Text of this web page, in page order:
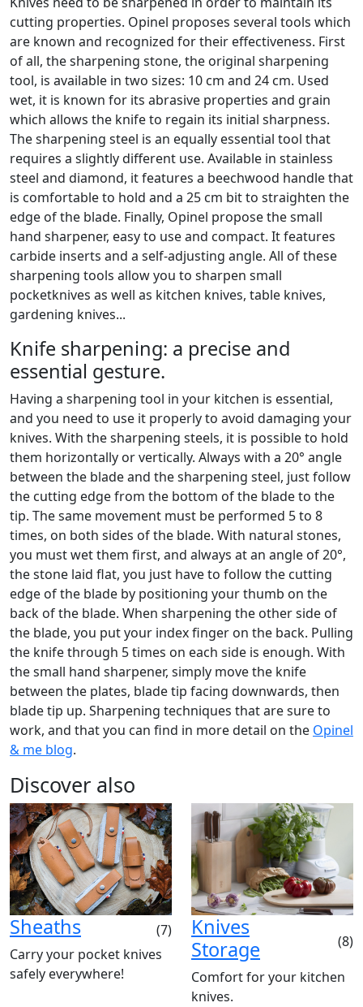
cutting properties. Opinel proposes several tools which
are known and recognized for their effectiveness. First
of all, the sharpening stone, the original sharpening
tool, is available in two sizes: 10 cm and 24 cm. Used
wet, it is known for its abrasive properties and grain
which allows the knife to regain its initial sharpness.
The sharpening steel is an equally essential tool that
requires a slightly different use. Available in stainless
steel and diamond, it features a beechwood handle that
is comfortable to hold and a 25 cm bit to straighten the
edge of the blade. Finally, Opinel propose the small
hand sharpener, easy to use and compact. It features
carbide inserts and a self-adjusting angle. All of these
sharpening tools allow you to sharpen small
pocketknives as well as kitchen knives, table knives,
gardening knives...
Knife sharpening: a precise and
essential gesture.
Having a sharpening tool in your kitchen is essential,
and you need to use it properly to avoid damaging your
knives. With the sharpening steels, it is possible to hold
them horizontally or vertically. Always with a 20° angle
between the blade and the sharpening steel, just follow
the cutting edge from the bottom of the blade to the
tip. The same movement must be performed 5 to 8
times, on both sides of the blade. With natural stones,
you must wet them first, and always at an angle of 20°,
the stone laid flat, you just have to follow the cutting
edge of the blade by positioning your thumb on the
back of the blade. When sharpening the other side of
the blade, you put your index finger on the back. Pulling
the knife through 5 times on each side is enough. With
the small hand sharpener, simply move the knife
between the plates, blade tip facing downwards, then
blade tip up. Sharpening techniques that are sure to
work, and that you can find in more detail on the Opinel
& me blog.
Discover also
Sheaths
(7)
Carry your pocket knives
safely everywhere!
Knives
Storage
(8)
Comfort for your kitchen
knives.